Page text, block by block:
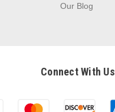
Our Blog
Connect With Us